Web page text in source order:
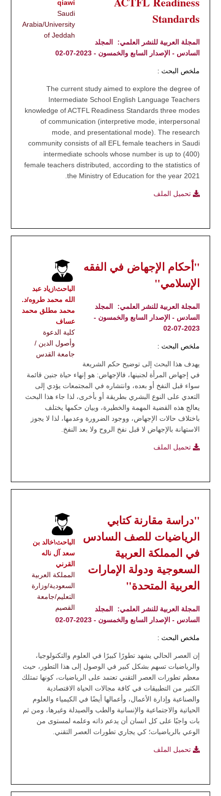
qiawi
Saudi
Arabia/University
of Jeddah
Standards
المجلة العربية للنشر العلمي:
المجلد
السادس - الإصدار السابع والخمسون - 2023-07-02
ملخص البحث :
The current study aimed to explore the degree of
Intermediate School English Language Teachers
knowledge of ACTFL Readiness Standards three modes
of communication (interpretive mode, interpersonal
mode, and presentational mode). The research
community consists of all EFL female teachers in Saudi
intermediate schools whose number is up to (400)
female teachers distributed, according to the statistics of
the Ministry of Education for the year 2021.
تحميل الملف
الباحث\زياد عبد
الله محمد طروه/د.
محمد مطلق محمد
عساف
كلية الدعوة
وأصول الدين /
جامعة القدس
"أحكام الإجهاض في الفقه
الإسلامي"
المجلة العربية للنشر العلمي:
المجلد
السادس - الإصدار السابع والخمسون -
2023-07-02
ملخص البحث :
يهدف هذا البحث إلى توضيح حكم الشريعة
في إجهاض المرأة لجنينها، فالإجهاض: هو إنهاء حياة جنين قائمة
سواء قبل النفخ أو بعده، وانتشاره في المجتمعات يؤدي إلى
التعدي على النوع البشري بطريقة أو بأخرى، لذا جاء هذا البحث
يعالج هذه القضية المهمة والخطيرة، وبيان حكمها يختلف
باختلاف حالات الإجهاض، ووجود الضرورة وعدمها، لذا لا يجوز
الاستهانة بالإجهاض لا قبل نفخ الروح ولا بعد النفخ.
تحميل الملف
الباحث\خالد بن
سعد آل ناله
القرني
المملكة العربية
السعودية/وزارة
التعليم/جامعة
القصيم
"دراسة مقارنة كتابي
الرياضيات للصف السادس
في المملكة العربية
السعوجية ودولة الإمارات
العربية المتحدة"
المجلة العربية للنشر العلمي:
المجلد
السادس - الإصدار السابع والخمسون - 2023-07-02
ملخص البحث :
إن العصر الحالي يشهد تطورًا كبيرًا في العلوم والتكنولوجيا،
والرياضيات تسهم بشكل كبير في الوصول إلى هذا التطور، حيث
معظم تطورات العصر التقني تعتمد على الرياضيات، كونها تمتلك
الكثير من التطبيقات في كافة مجالات الحياة الاقتصادية
والصناعية وإدارة الأعمال، وأعمالها أيضًا في الكيمياء والعلوم
الحياتية والاجتماعية والإنسانية والطب والصيدلة وغيرها، ومن ثم
بات واجبًا على كل انسان أن يدعم ذاته وعلمه لمستوى من
الوعي بالرياضيات؛ كي يجاري تطورات العصر التقني.
تحميل الملف